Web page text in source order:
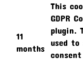
11
months
This
GDPR
plugin.
used